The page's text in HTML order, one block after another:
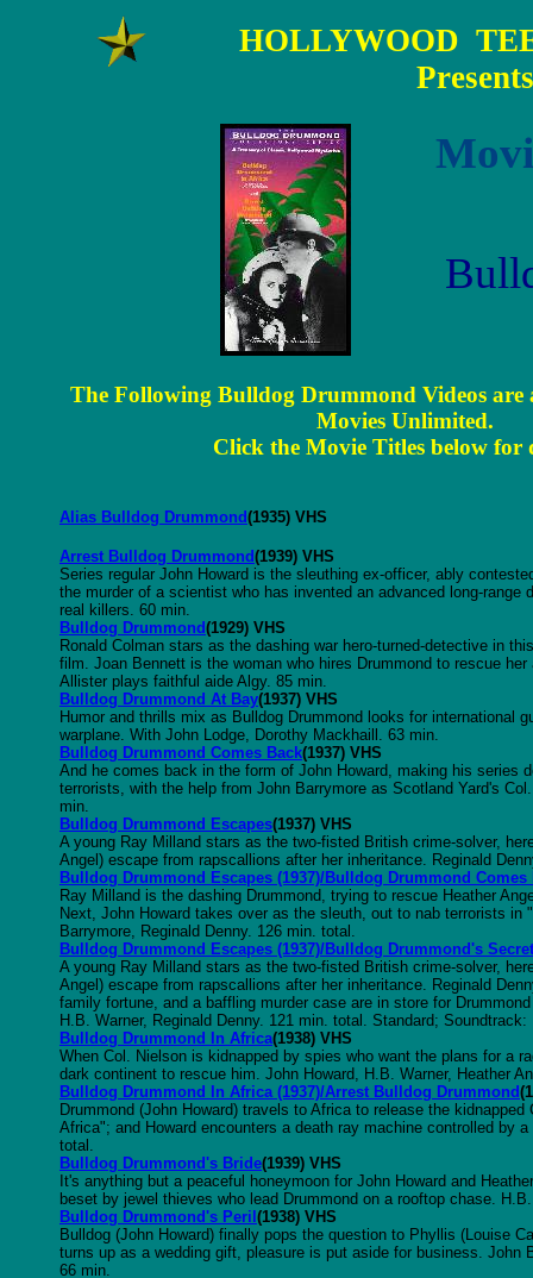
The Following Bulldog Drummond Videos
Movies Unlimited.
Click the Movie Titles below for
HOLLYWOOD
Presents
Alias Bulldog Drummond(1935) VHS
Arrest Bulldog Drummond(1939) VHS
Series regular John Howard is the sleuthing ex-officer, ably
the murder of a scientist who has invented an advanced long-range
real killers. 60 min.
Bulldog Drummond(1929) VHS
Ronald Colman stars as the dashing war hero-turned-detective in
film. Joan Bennett is the woman who hires Drummond to rescue
Allister plays faithful aide Algy. 85 min.
Bulldog Drummond At Bay(1937) VHS
Humor and thrills mix as Bulldog Drummond looks for international
warplane. With John Lodge, Dorothy Mackhaill. 63 min.
Bulldog Drummond Comes Back(1937) VHS
And he comes back in the form of John Howard, making his series
terrorists, with the help from John Barrymore as Scotland Yard's
min.
Bulldog Drummond Escapes(1937) VHS
A young Ray Milland stars as the two-fisted British crime-solver,
Angel) escape from rapscallions after her inheritance. Reginald
Bulldog Drummond Escapes (1937)/Bulldog Drummond Comes
Ray Milland is the dashing Drummond, trying to rescue Heather
Next, John Howard takes over as the sleuth, out to nab terrorists
Barrymore, Reginald Denny. 126 min. total.
Bulldog Drummond Escapes (1937)/Bulldog Drummond's
A young Ray Milland stars as the two-fisted British crime-solver,
Angel) escape from rapscallions after her inheritance. Reginald
family fortune, and a baffling murder case are in store for
H.B. Warner, Reginald Denny. 121 min. total. Standard;
Bulldog Drummond In Africa(1938) VHS
When Col. Nielson is kidnapped by spies who want the plans for a
dark continent to rescue him. John Howard, H.B. Warner, Heather
Bulldog Drummond In Africa (1937)/Arrest Bulldog Drummond
Drummond (John Howard) travels to Africa to release the
Africa"; and Howard encounters a death ray machine controlled by
total.
Bulldog Drummond's Bride(1939) VHS
It's anything but a peaceful honeymoon for John Howard and
beset by jewel thieves who lead Drummond on a rooftop chase.
Bulldog Drummond's Peril (1938) VHS
Bulldog (John Howard) finally pops the question to Phyllis (Louise
turns up as a wedding gift, pleasure is put aside for business. John
66 min.